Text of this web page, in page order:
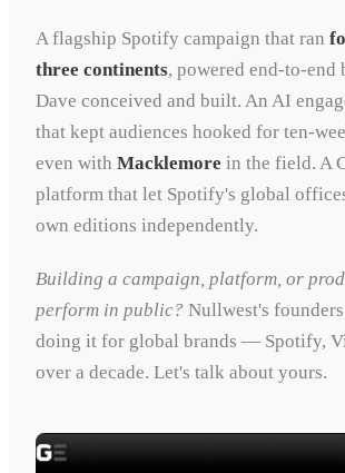
A flagship Spotify campaign that ran
three continents, powered end-to-end
Dave conceived and built. An AI
that kept audiences hooked for ten-
even with Macklemore in the field. A
platform that let Spotify's global
own editions independently.
Building a campaign, platform, or
perform in public? Nullwest's
doing it for global brands — Spotify,
over a decade. Let's talk about yours.